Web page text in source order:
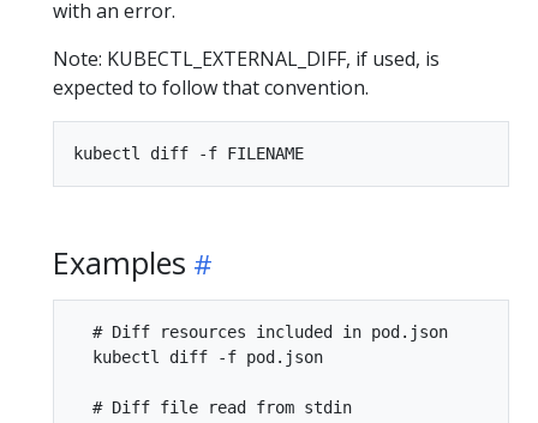
with an error.
Note: KUBECTL_EXTERNAL_DIFF, if used, is
expected to follow that convention.
Examples
  # Diff resources included in pod.json
  kubectl diff -f pod.json
  # Diff file read from stdin